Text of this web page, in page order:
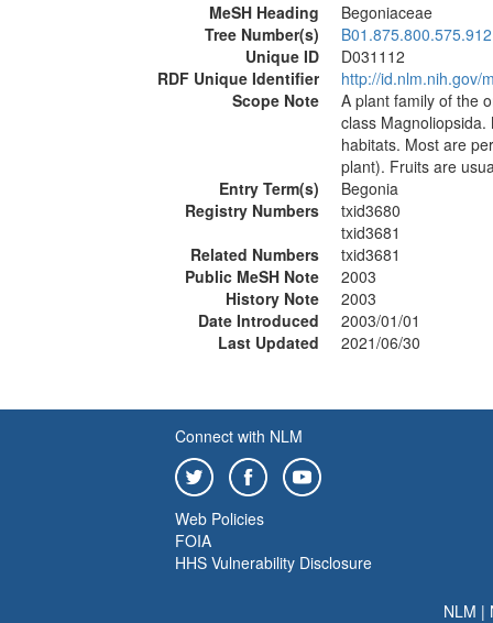
MeSH Heading
Begoniaceae
Tree Number(s)
Unique ID
D031112
RDF Unique Identifier
http://id.nlm.nih.gov/
Scope Note
A plant family of the
class
habitats. Most are
plant). Fruits are
Entry Term(s)
Begonia
Registry Numbers
txid3680
txid3681
Related Numbers
txid3681
Public MeSH Note
2003
History Note
2003
Date Introduced
2003/01/01
Last Updated
2021/06/30
Connect with NLM
Web Policies
FOIA
HHS Vulnerability Disclosure
NLM |